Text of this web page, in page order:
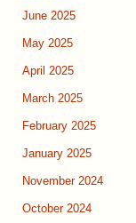
June 2025
May 2025
April 2025
March 2025
February 2025
January 2025
November 2024
October 2024